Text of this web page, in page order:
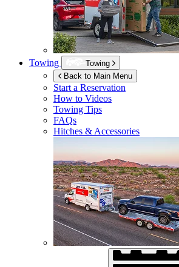
Towing
Towing
Back to Main Menu
Start a Reservation
How to Videos
Towing Tips
FAQs
Hitches & Accessories